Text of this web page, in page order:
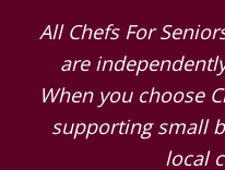
All Chefs For
are
When you choose
supporting small
local